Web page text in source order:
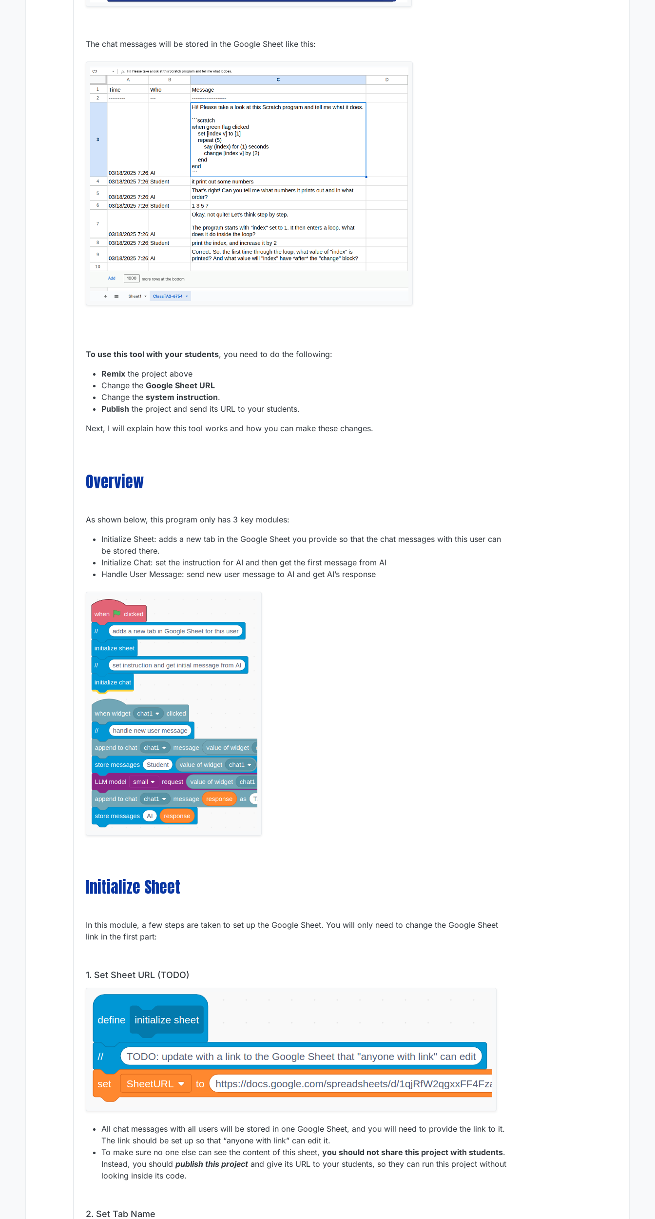
The chat messages will be stored in the Google Sheet like this:
To use this tool with your students, you need to do the following:
Remix the project above
Change the Google Sheet URL
Change the system instruction.
Publish the project and send its URL to your students.
Next, I will explain how this tool works and how you can make these changes.
Overview
As shown below, this program only has 3 key modules:
Initialize Sheet: adds a new tab in the Google Sheet you provide so that the chat messages with this user can
be stored there.
Initialize Chat: set the instruction for AI and then get the first message from AI
Handle User Message: send new user message to AI and get AI’s response
Initialize Sheet
In this module, a few steps are taken to set up the Google Sheet. You will only need to change the Google Sheet
link in the first part:
1. Set Sheet URL (TODO)
All chat messages with all users will be stored in one Google Sheet, and you will need to provide the link to it.
The link should be set up so that “anyone with link” can edit it.
To make sure no one else can see the content of this sheet, you should not share this project with students.
Instead, you should publish this project and give its URL to your students, so they can run this project without
looking inside its code.
2. Set Tab Name